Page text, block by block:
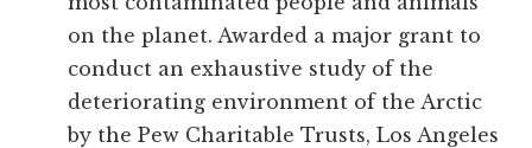
on the planet. Awarded a major grant to
conduct an exhaustive study of the
deteriorating environment of the Arctic
by the Pew Charitable Trusts, Los Angeles